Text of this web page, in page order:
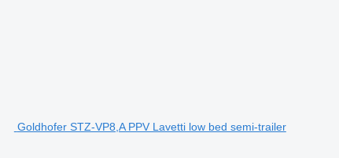
Goldhofer STZ-VP8,A PPV Lavetti low bed semi-trailer